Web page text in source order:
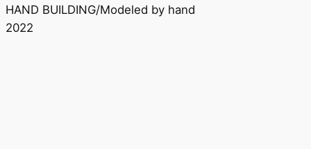
HAND BUILDING/Modeled by hand
2022